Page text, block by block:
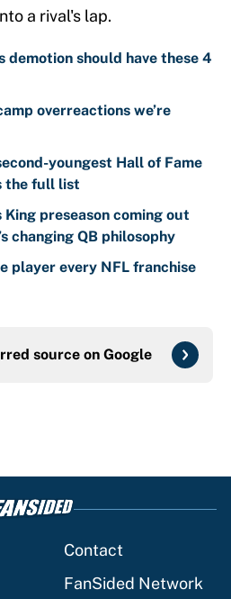
a rival's lap.
demotion should have these 4
overreactions we’re
youngest Hall of Fame
the full list
King preseason coming out
changing QB philosophy
player every NFL franchise
source on Google
Contact
FanSided Network